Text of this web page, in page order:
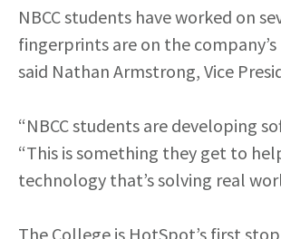
NBCC students have worked on
fingerprints are on the
said Nathan Armstrong, Vice
“NBCC students are developing
“This is something they get to
technology that’s solving real
The College is HotSpot’s first